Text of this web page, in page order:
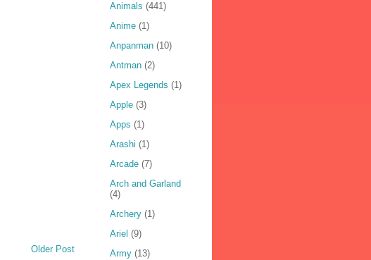
Older Post
Animals (441)
Anime (1)
Anpanman (10)
Antman (2)
Apex Legends (1)
Apple (3)
Apps (1)
Arashi (1)
Arcade (7)
Arch and Garland
(4)
Archery (1)
Ariel (9)
Army (13)